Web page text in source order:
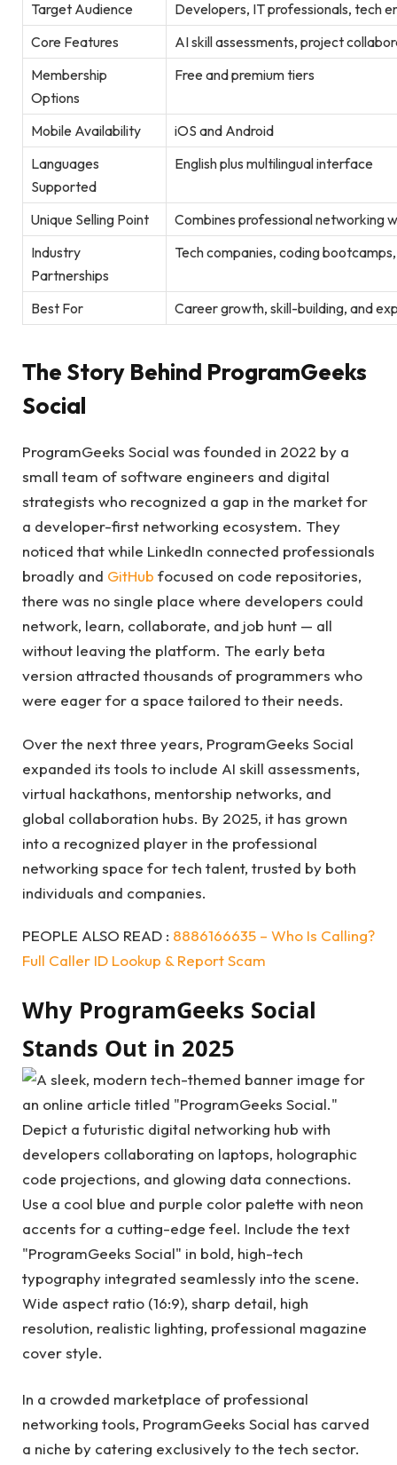
Target Audience
Developers, IT professionals, tech
Core Features
AI skill assessments, project
Membership
Options
Free and premium tiers
Mobile Availability
iOS and Android
Languages
Supported
English plus multilingual interface
Unique Selling Point
Combines professional networking
Industry
Partnerships
Tech companies, coding
Best For Career growth, skill-building, and
The Story Behind ProgramGeeks
Social
ProgramGeeks Social was founded in 2022 by a
small team of software engineers and digital
strategists who recognized a gap in the market for
a developer-first networking ecosystem. They
noticed that while LinkedIn connected professionals
broadly and GitHub focused on code repositories,
there was no single place where developers could
network, learn, collaborate, and job hunt — all
without leaving the platform. The early beta
version attracted thousands of programmers who
were eager for a space tailored to their needs.
Over the next three years, ProgramGeeks Social
expanded its tools to include AI skill assessments,
virtual hackathons, mentorship networks, and
global collaboration hubs. By 2025, it has grown
into a recognized player in the professional
networking space for tech talent, trusted by both
individuals and companies.
PEOPLE ALSO READ : 8886166635 – Who Is Calling?
Full Caller ID Lookup & Report Scam
Why ProgramGeeks Social
Stands Out in 2025
In a crowded marketplace of professional
networking tools, ProgramGeeks Social has carved
a niche by catering exclusively to the tech sector.